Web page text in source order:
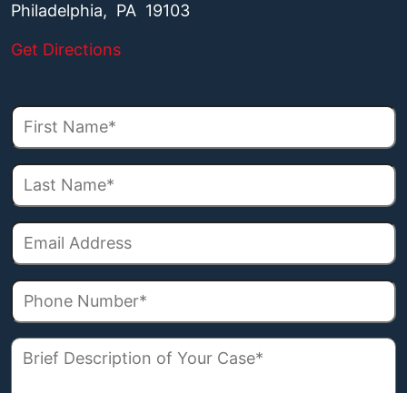
Philadelphia, PA 19103
Get Directions